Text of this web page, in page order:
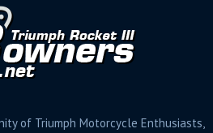
of Triumph Motorcycle Enthusiasts,